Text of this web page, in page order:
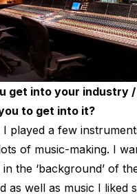
get into your industry
to get into it?
played a few
of music-making. I
the ‘background’ of
as well as music I liked